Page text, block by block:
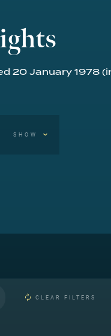
20 January 1978
SHOW
CLEAR FILTERS